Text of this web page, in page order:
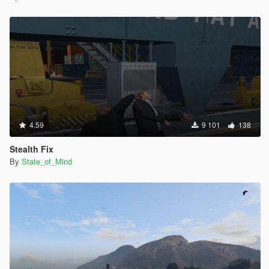
-Added pedhealth.meta documentation
-Crouching is now a separate option
INSTALLATION
You need OpenIV
Run OpenIV and go into editmode
-Go into INSTALL inside the mod folder
-Go into REQUIRED
-Choose New Weapon names
-Drag and drop global.oxt into
Then Go into Refined Weapons and Gameplay
-update.rpf
-Drag and drop common and dlc_patch into update\update.rpf
After that close archive and exit OpenIV
Play GTA V
4.59 9 101 138
Stealth Fix
By State_of_Mind